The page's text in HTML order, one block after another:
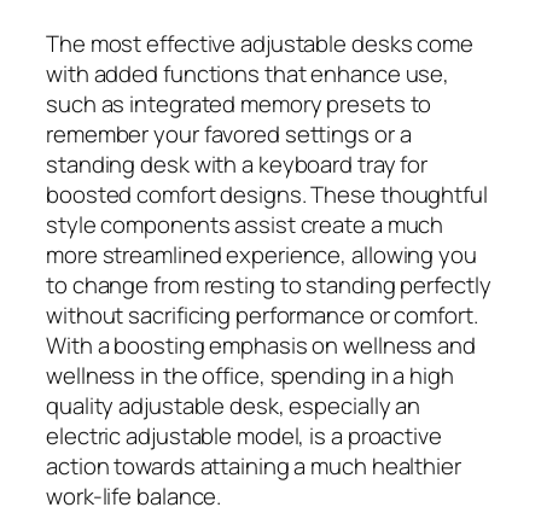
The most effective adjustable desks come
with added functions that enhance use,
such as integrated memory presets to
remember your favored settings or a
standing desk with a keyboard tray for
boosted comfort designs. These thoughtful
style components assist create a much
more streamlined experience, allowing you
to change from resting to standing perfectly
without sacrificing performance or comfort.
With a boosting emphasis on wellness and
wellness in the office, spending in a high
quality adjustable desk, especially an
electric adjustable model, is a proactive
action towards attaining a much healthier
work-life balance.